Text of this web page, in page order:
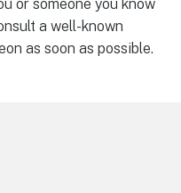
or someone you know
a well-known
as soon as possible.